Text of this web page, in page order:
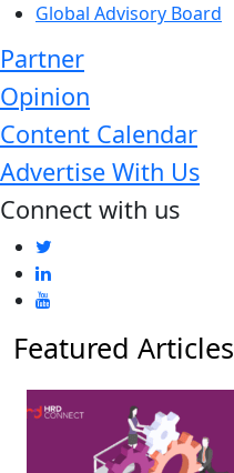
Global Advisory Board
Partner
Opinion
Content Calendar
Advertise With Us
Connect with us
Featured Articles